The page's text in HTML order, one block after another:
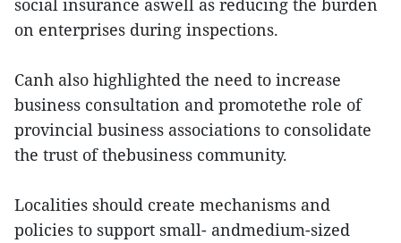
social insurance aswell as reducing the burden
on enterprises during inspections.
Canh also highlighted the need to increase
business consultation and promotethe role of
provincial business associations to consolidate
the trust of thebusiness community.
Localities should create mechanisms and
policies to support small- andmedium-sized